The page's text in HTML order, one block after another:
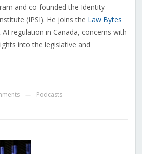
and co-founded the Identity
(IPSI). He joins the Law Bytes
regulation in Canada, concerns with
into the legislative and
Podcasts